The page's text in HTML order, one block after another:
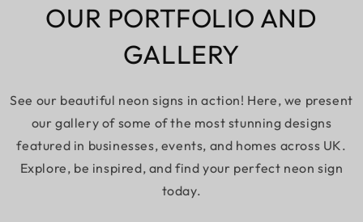
OUR PORTFOLIO AND
GALLERY
See our beautiful neon signs in action! Here, we present
our gallery of some of the most stunning designs
featured in businesses, events, and homes across UK.
Explore, be inspired, and find your perfect neon sign
today.